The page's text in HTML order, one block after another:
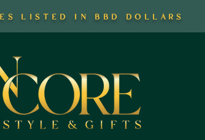
listed in bbd dollars